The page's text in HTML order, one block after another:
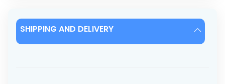
SHIPPING AND DELIVERY